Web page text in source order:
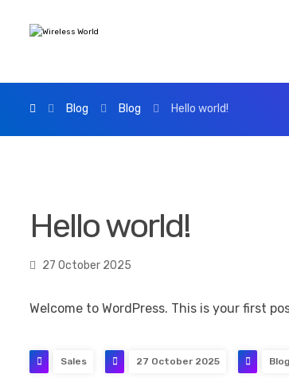
Blog Blog Hello world!
Hello world!
27 October 2025
Welcome to WordPress. This is your first
Sales 27 October 2025 Blog